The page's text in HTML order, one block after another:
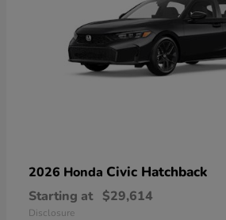
2026 Honda Civic Hatchback
Starting at $29,614
Disclosure